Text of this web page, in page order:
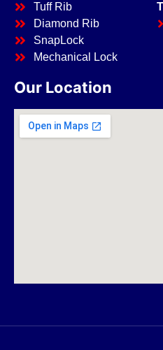
Tuff Rib
Diamond Rib
SnapLock
Mechanical Lock
Our Location